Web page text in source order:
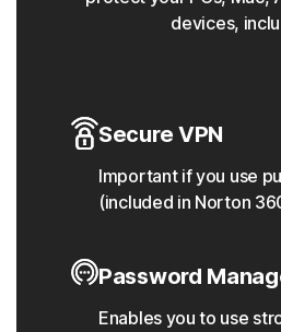
devices,
Secure VPN
Important if you use
(included in Norton
Password
Enables you to use